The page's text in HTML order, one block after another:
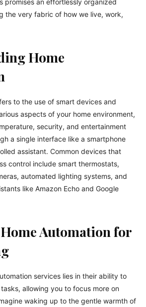
promises an effortlessly organized
the very fabric of how we live, work,
Home
to the use of smart devices and
aspects of your home environment,
security, and entertainment
a single interface like a smartphone
assistant. Common devices that
control include smart thermostats,
automated lighting systems, and
like Amazon Echo and Google
Automation for
services lies in their ability to
allowing you to focus more on
waking up to the gentle warmth of